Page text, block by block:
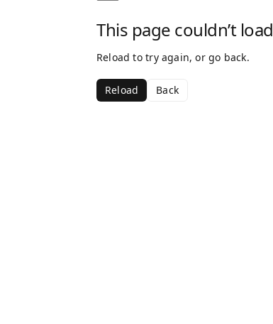
This page couldn’t load
Reload to try again, or go back.
Reload Back